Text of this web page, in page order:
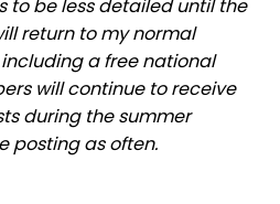
to be less detailed until the
return to my normal
a free national
will continue to receive
during the summer
posting as often.